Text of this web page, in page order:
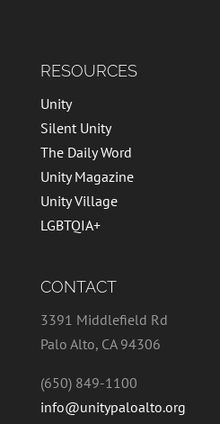
RESOURCES
Unity
Silent Unity
The Daily Word
Unity Magazine
Unity Village
LGBTQIA+
CONTACT
3391 Middlefield Rd
Palo Alto, CA 94306
(650) 849-1100
info@unitypaloalto.org